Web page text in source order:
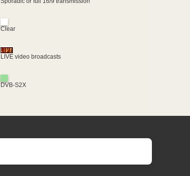
Clear
LIVE video broadcasts
DVB-S2X